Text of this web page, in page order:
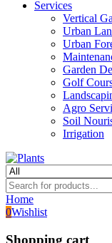
Services
Vertical
Urban
Urban
Garden
Golf
Agro
Soil
Irrigation
Home
0Wishlist
Shopping cart